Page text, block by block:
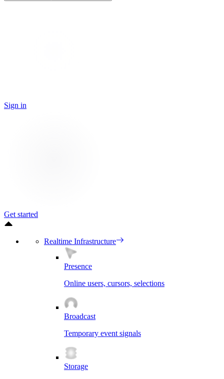
Sign in
Get started
Realtime Infrastructure
Presence
Online users, cursors, selections
Broadcast
Temporary event signals
Storage